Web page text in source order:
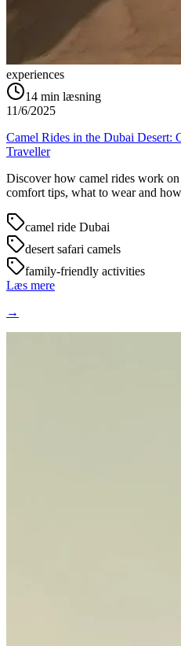
experiences
14 min læsning
11/6/2025
Camel Rides in the Dubai Desert:
Traveller
Discover how camel rides work
comfort tips, what to wear and
camel ride Dubai
desert safari camels
family-friendly activities
Læs mere
→